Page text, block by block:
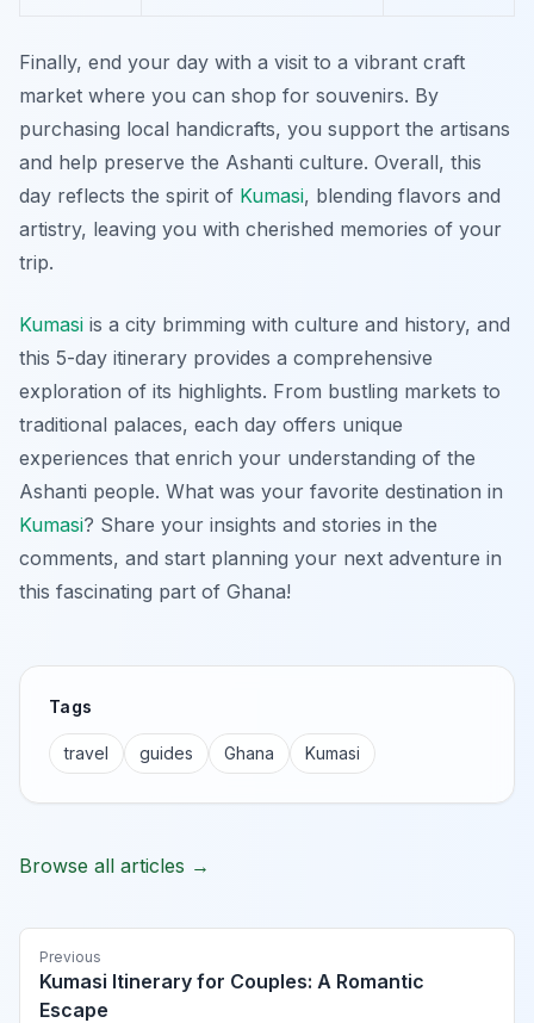
Finally, end your day with a visit to a vibrant craft
market where you can shop for souvenirs. By
purchasing local handicrafts, you support the artisans
and help preserve the Ashanti culture. Overall, this
day reflects the spirit of Kumasi, blending flavors and
artistry, leaving you with cherished memories of your
trip.
Kumasi is a city brimming with culture and history, and
this 5-day itinerary provides a comprehensive
exploration of its highlights. From bustling markets to
traditional palaces, each day offers unique
experiences that enrich your understanding of the
Ashanti people. What was your favorite destination in
Kumasi? Share your insights and stories in the
comments, and start planning your next adventure in
this fascinating part of Ghana!
Tags
travel guides Ghana Kumasi
Browse all articles →
Previous
Kumasi Itinerary for Couples: A Romantic
Escape